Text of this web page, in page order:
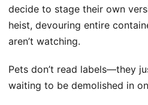
decide to stage their own
heist, devouring entire
aren’t watching.
Pets don’t read labels—they
waiting to be demolished in